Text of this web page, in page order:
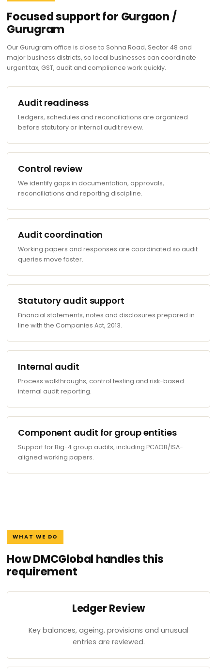
Focused support for Gurgaon /
Gurugram
Our Gurugram office is close to Sohna Road, Sector 48 and
major business districts, so local businesses can coordinate
urgent tax, GST, audit and compliance work quickly.
Audit readiness
Ledgers, schedules and reconciliations are organized
before statutory or internal audit review.
Control review
We identify gaps in documentation, approvals,
reconciliations and reporting discipline.
Audit coordination
Working papers and responses are coordinated so audit
queries move faster.
Statutory audit support
Financial statements, notes and disclosures prepared in
line with the Companies Act, 2013.
Internal audit
Process walkthroughs, control testing and risk-based
internal audit reporting.
Component audit for group entities
Support for Big-4 group audits, including PCAOB/ISA-
aligned working papers.
WHAT WE DO
How DMCGlobal handles this
requirement
Ledger Review
Key balances, ageing, provisions and unusual
entries are reviewed.